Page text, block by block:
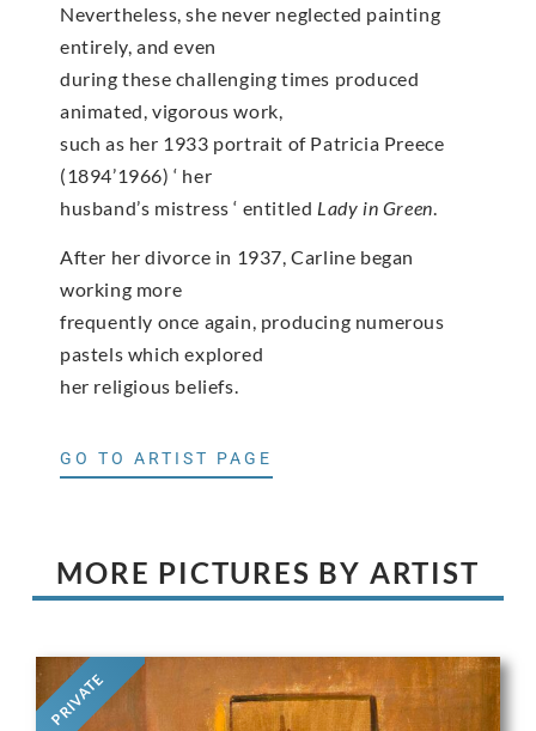
Nevertheless, she never neglected painting
entirely, and even
during these challenging times produced
animated, vigorous work,
such as her 1933 portrait of Patricia Preece
(1894’1966) ‘ her
husband’s mistress ‘ entitled Lady in Green.
After her divorce in 1937, Carline began
working more
frequently once again, producing numerous
pastels which explored
her religious beliefs.
GO TO ARTIST PAGE
MORE PICTURES BY ARTIST
PRIVATE